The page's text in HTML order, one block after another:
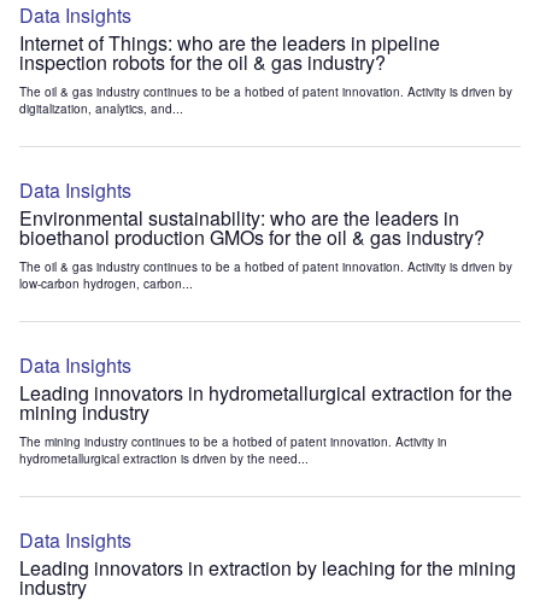
Data Insights
Internet of Things: who are the leaders in pipeline
inspection robots for the oil & gas industry?
The oil & gas industry continues to be a hotbed of patent innovation. Activity is driven by
digitalization, analytics, and...
Data Insights
Environmental sustainability: who are the leaders in
bioethanol production GMOs for the oil & gas industry?
The oil & gas industry continues to be a hotbed of patent innovation. Activity is driven by
low-carbon hydrogen, carbon...
Data Insights
Leading innovators in hydrometallurgical extraction for the
mining industry
The mining industry continues to be a hotbed of patent innovation. Activity in
hydrometallurgical extraction is driven by the need...
Data Insights
Leading innovators in extraction by leaching for the mining
industry